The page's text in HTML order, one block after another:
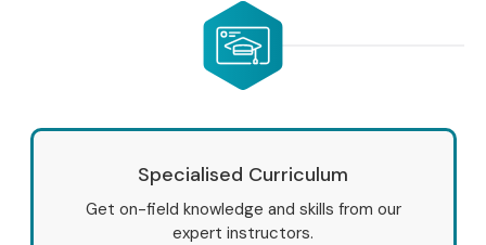
Specialised Curriculum
Get on-field knowledge and skills from our
expert instructors.